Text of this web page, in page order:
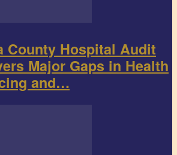
County Hospital Audit
Major Gaps in Health
and…